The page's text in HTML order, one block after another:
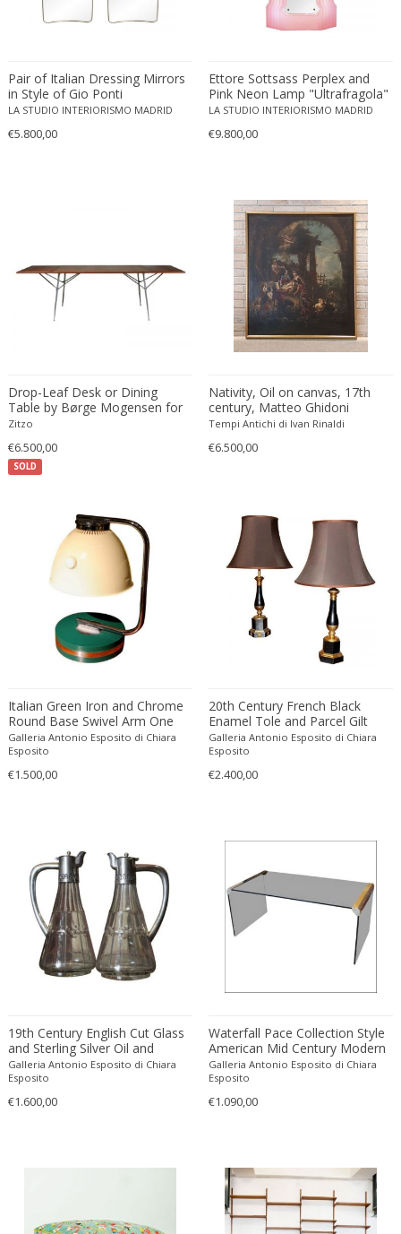
Ferdinand Springer
Finn Juhl
Flavio Poli
Flemming Lassen
Folke Ohlsson
Fontana Arte
France and Son
Francesco Vicchi
Franco Bastianelli of Laurana Art...
Franco Campo & Carlo Graffi
Franco Luce
François Pompon
Francois Furet
Francois Mascarello
François Monnet
Frank Kupka
Frank Lloyd Wright
Franz Xaver Bergmann
Franz Xaver Unterseher
Fratelli Brambilla
Fratelli Manelli
Fratelli Marelli
Fratelli martelli
Frederic Remington
frederik smits
frederik smits
Friedensreich Hundertwasser
Fritz Hansen
Pair of Italian Dressing Mirrors
in Style of Gio Ponti
LA STUDIO INTERIORISMO MADRID
€5.800,00
Ettore Sottsass Perplex and
Pink Neon Lamp "Ultrafragola"
Italian Mirror
LA STUDIO INTERIORISMO MADRID
€9.800,00
SOLD
Drop-Leaf Desk or Dining
Table by Børge Mogensen for
Søborg Møbelfabrik, Danish
Zitzo
€6.500,00
Nativity, Oil on canvas, 17th
century, Matteo Ghidoni
Tempi Antichi di Ivan Rinaldi
€6.500,00
Italian Green Iron and Chrome
Round Base Swivel Arm One
Light Table Lamp, 1960s
Galleria Antonio Esposito di Chiara
Esposito
€1.500,00
20th Century French Black
Enamel Tole and Parcel Gilt
Bronze Table Lamps with Silk
Shades
Galleria Antonio Esposito di Chiara
Esposito
€2.400,00
19th Century English Cut Glass
and Sterling Silver Oil and
Vinegar Cruet Set
Galleria Antonio Esposito di Chiara
Esposito
€1.600,00
Waterfall Pace Collection Style
American Mid Century Modern
Smoked Glass Coffee/Cocktails
Table with Chrome Steel
Details
Galleria Antonio Esposito di Chiara
Esposito
€1.090,00